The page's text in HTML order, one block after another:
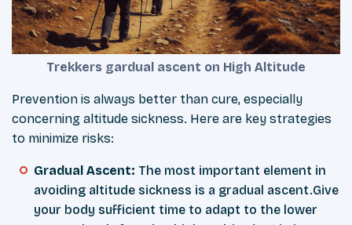
Trekkers gardual ascent on High Altitude
Prevention is always better than cure, especially
concerning altitude sickness. Here are key strategies
to minimize risks:
Gradual Ascent: The most important element in
avoiding altitude sickness is a gradual ascent.Give
your body sufficient time to adapt to the lower